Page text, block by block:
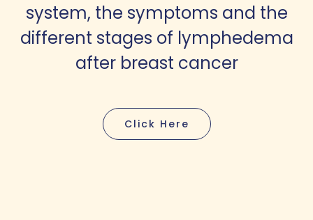
system, the symptoms and the
different stages of lymphedema
after breast cancer
Click Here